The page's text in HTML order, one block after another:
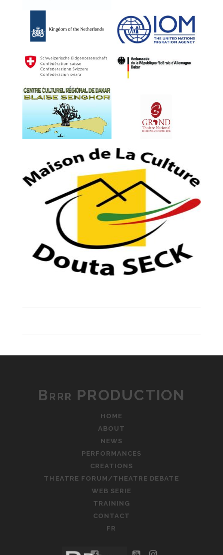
Brrr PRODUCTION
HOME
ABOUT
NEWS
PERFORMANCES
CREATIONS
THEATRE FORUM/THEATRE DEBATE
WEB SERIE
TRAINING
CONTACT
FR